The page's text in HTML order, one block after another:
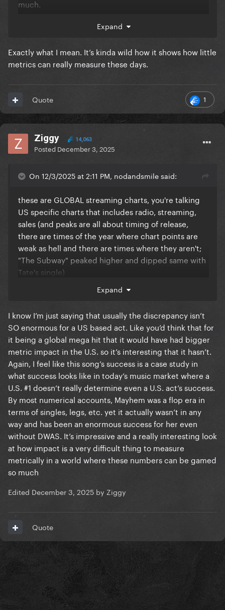
much.
If you check the top 10, ask yourself how many songs
time did you listen to them recently..
But everyone knows Abra, it became her signature
Expand
Exactly what I mean. It’s kinda wild how it shows how little
metrics can really measure these days.
1
Quote
Ziggy 14,063
Posted December 3, 2025
On 12/3/2025 at 2:11 PM, nodandsmile said:
these are GLOBAL streaming charts, you're talking
US specific charts that includes radio, streaming,
sales (and peaks are all about timing of release,
there are times of the year where chart points are
weak as hell and there are times where they aren't;
"The Subway" peaked higher and dipped same with
Tate's single)
Abracadabra dance went viral on TikTok +
Abra/Judas transition went mega viral too (made the
latter gain +300M on spotify between February and
November)
Expand
I know I’m just saying that usually the discrepancy isn’t
SO enormous for a US based act. Like you’d think that for
it being a global mega hit that it would have had bigger
metric impact in the U.S. so it’s interesting that it hasn’t.
Again, I feel like this song’s success is a case study in
what success looks like in today’s music market where a
U.S. #1 doesn’t really determine even a U.S. act’s success.
By most numerical accounts, Mayhem was a flop era in
terms of singles, legs, etc. yet it actually wasn’t in any
way and has been an enormous success for her even
without DWAS. It’s impressive and a really interesting look
at how impact is a very difficult thing to measure
metrically in a world where these numbers can be gamed
so much
Edited December 3, 2025 by Ziggy
Quote